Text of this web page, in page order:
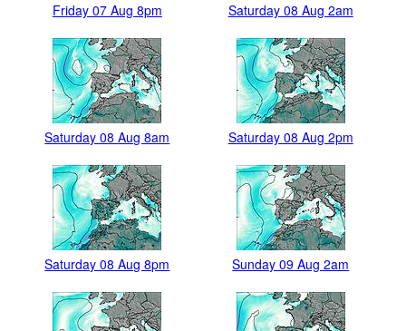
Friday 07 Aug 8pm Saturday 08 Aug 2am
Saturday 08 Aug 8am Saturday 08 Aug 2pm
Saturday 08 Aug 8pm Sunday 09 Aug 2am